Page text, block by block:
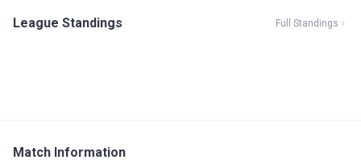
League Standings Full Standings
Match Information